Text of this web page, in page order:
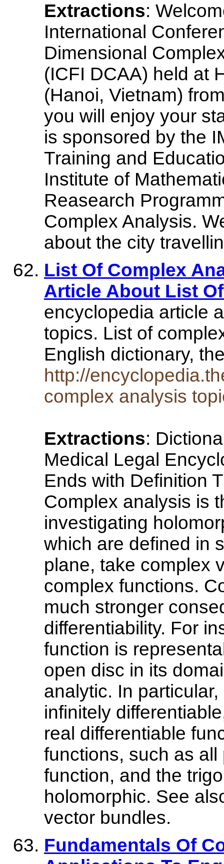
Extractions:
International
Dimensional
(ICFI DCAA) held at
(Hanoi, Vietnam)
you will enjoy your
is sponsored by the
Training and
Institute of
Reasearch
Complex Analysis.
about the city
List Of Complex
Article About List
encyclopedia article
topics. List of
English dictionary,
http://
complex analysis
Extractions:
Medical Legal
Ends with Definition
Complex analysis is
investigating
which are defined in
plane, take complex
complex functions.
much stronger
differentiability. For
function is
open disc in its
analytic. In
infinitely
real differentiable
functions, such as
function, and the
holomorphic. See
vector bundles.
Fundamentals Of